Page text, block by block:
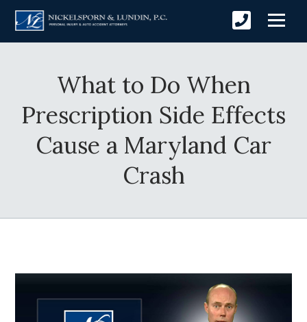
What to Do When
Prescription Side Effects
Cause a Maryland Car
Crash